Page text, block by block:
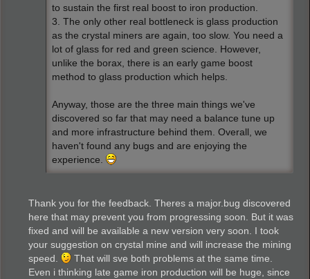
to sustain the first real boost to iron production.
3. The only other real bottleneck is glass production
as the crystal miners are again, too slow. You need a
lot of glass for red and green science. However,
unlike the borax, there is an early game boost
method to glass production which helps.
Anyway, those are the three main things we've
discovered so far that may need a balance tune up
and more infrastructure behind them. Overall, we
haven't found any bugs and are enjoying the
experience.
Thank you for the feedback. Theres a major.bug discovered
here that may prevent you from progressing soon. But it was
fixed and will be available a new version very soon. I took
your suggestion on crystal mine and will increase the mining
speed.
That will sve both problems at the same time.
Even i thinking late game iron production will be huge, since